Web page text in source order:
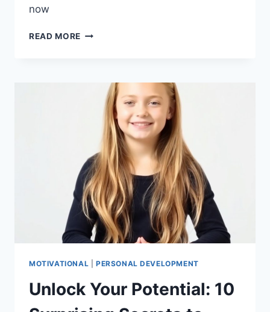
now
READ MORE UNLOCK
SIMPLE
STRATEGIES
INCREDIBLE
UNDERSTANDING
MOTIVATIONAL PERSONAL DEVELOPMENT
Unlock Your Potential: 10